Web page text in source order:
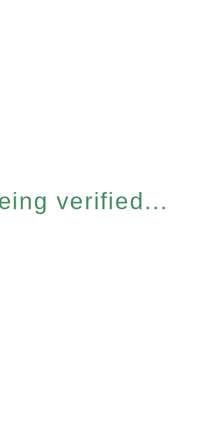
verified...